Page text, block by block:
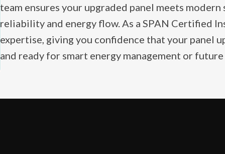
team ensures your upgraded panel meets
reliability and energy flow. As a SPAN Certified
expertise, giving you confidence that your panel
and ready for smart energy management or future